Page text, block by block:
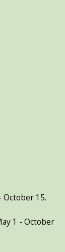
15.
1 - October